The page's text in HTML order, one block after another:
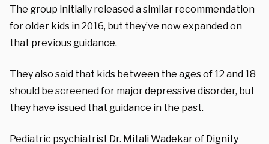
The group initially released a similar recommendation
for older kids in 2016, but they’ve now expanded on
that previous guidance.
They also said that kids between the ages of 12 and 18
should be screened for major depressive disorder, but
they have issued that guidance in the past.
Pediatric psychiatrist Dr. Mitali Wadekar of Dignity